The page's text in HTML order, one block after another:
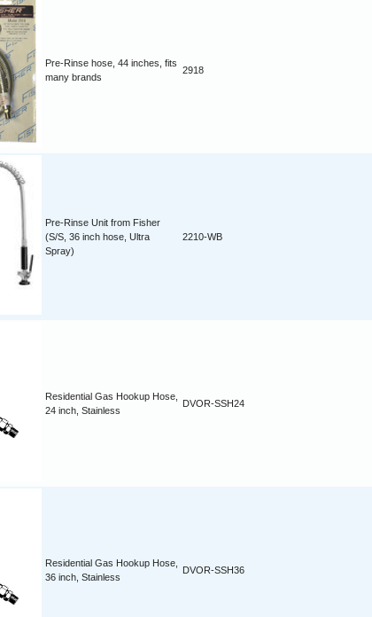
Pre-Rinse hose, 44 inches, fits
many brands
2918
Pre-Rinse Unit from Fisher
(S/S, 36 inch hose, Ultra
Spray)
2210-WB
Residential Gas Hookup Hose,
24 inch, Stainless
DVOR-SSH24
Residential Gas Hookup Hose,
36 inch, Stainless
DVOR-SSH36